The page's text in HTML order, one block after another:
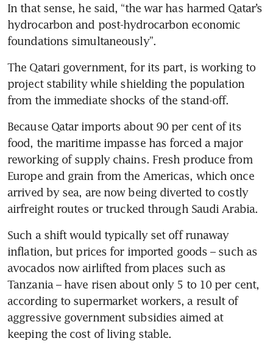
In that sense, he said, “the war has harmed Qatar’s
hydrocarbon and post-hydrocarbon economic
foundations simultaneously”.
The Qatari government, for its part, is working to
project stability while shielding the population
from the immediate shocks of the stand-off.
Because Qatar imports about 90 per cent of its
food, the maritime impasse has forced a major
reworking of supply chains. Fresh produce from
Europe and grain from the Americas, which once
arrived by sea, are now being diverted to costly
airfreight routes or trucked through Saudi Arabia.
Such a shift would typically set off runaway
inflation, but prices for imported goods – such as
avocados now airlifted from places such as
Tanzania – have risen about only 5 to 10 per cent,
according to supermarket workers, a result of
aggressive government subsidies aimed at
keeping the cost of living stable.